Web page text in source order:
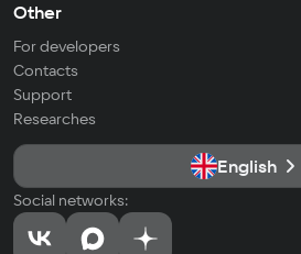
Other
For developers
Contacts
Support
Researches
English
Social networks: